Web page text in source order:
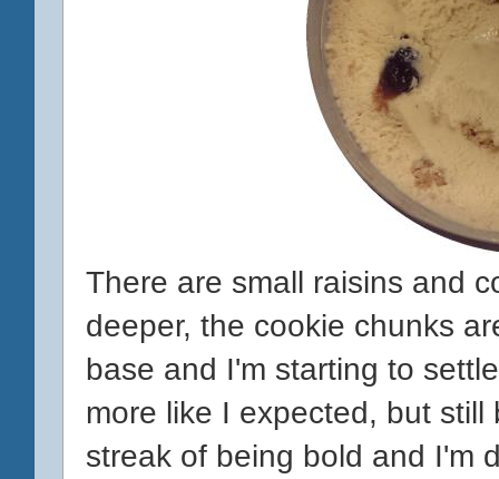
There are small raisins and
deeper, the cookie chunks
base and I'm starting to
more like I expected, but
streak of being bold and I'm